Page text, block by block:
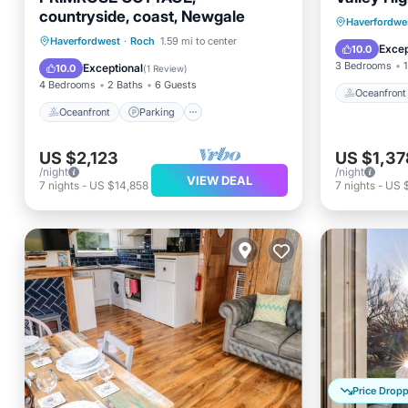
countryside, coast, Newgale
Haverfordwest · Roch 1.59 mi to center
10.0 Exceptional(1 Review)
4 Bedrooms 2 Baths 6 Guests
Oceanfront Parking
Oceanfront
Parking
Ocean View
Balcony/Terrace
US $2,123
/night
7 nights - US $14,858 VIEW DEAL
10.0
3 Bedrooms
Oceanfront
Ocean
US
/night
7 nights- US
Price